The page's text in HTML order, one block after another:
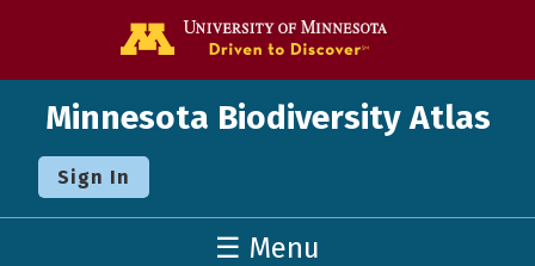
Minnesota Biodiversity Atlas
Sign In
☰ Menu